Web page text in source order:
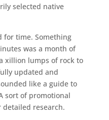
selected native
for time. Something
was a month of
xillion lumps of rock to
updated and
like a guide to
sort of promotional
research.